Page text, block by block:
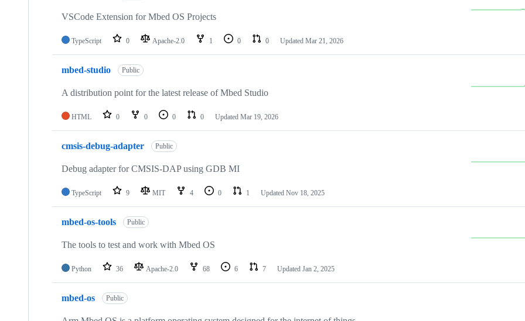
VSCode Extension for Mbed OS Projects
TypeScript 0 Apache-2.0 1 0 0 Updated Mar 21, 2026
mbed-studio Public
A distribution point for the latest release of Mbed Studio
HTML 0 0 0 0 Updated Mar 19, 2026
cmsis-debug-adapter Public
Debug adapter for CMSIS-DAP using GDB MI
TypeScript 9 MIT 4 0 1 Updated Nov 18, 2025
mbed-os-tools Public
The tools to test and work with Mbed OS
Python 36 Apache-2.0 68 6 7 Updated Jan 2, 2025
mbed-os Public